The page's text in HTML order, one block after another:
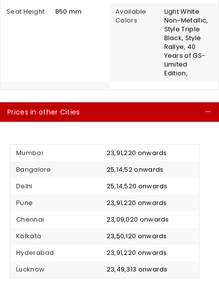
Seat Height
850 mm
Available
Colors
Light White
Non-Metallic,
Style Triple
Black, Style
Rallye, 40
Years of GS-
Limited
Edition,
Prices in other Cities
Mumbai
₹ 23,91,220 onwards
Bangalore
₹ 25,14,52 onwards
Delhi
₹ 25,14,520 onwards
Pune
₹ 23,91,220 onwards
Chennai
₹ 23,09,020 onwards
Kolkata
₹ 23,50,120 onwards
Hyderabad
₹ 23,91,220 onwards
Lucknow
₹ 23,49,313 onwards